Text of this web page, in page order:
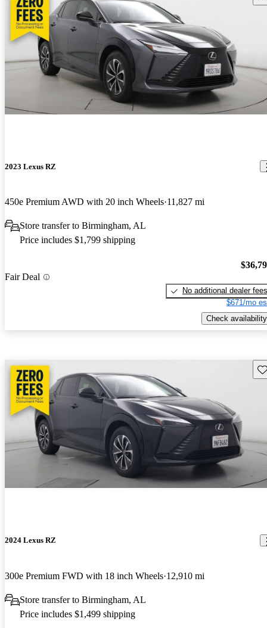
2023 Lexus RZ
450e Premium AWD with 20 inch Wheels 11,827 mi
Store transfer to Birmingham, AL
Price includes $1,799 shipping
Fair Deal
No additional dealer fees
$671/mo
Check availability
2024 Lexus RZ
300e Premium FWD with 18 inch Wheels 12,910 mi
Store transfer to Birmingham, AL
Price includes $1,499 shipping